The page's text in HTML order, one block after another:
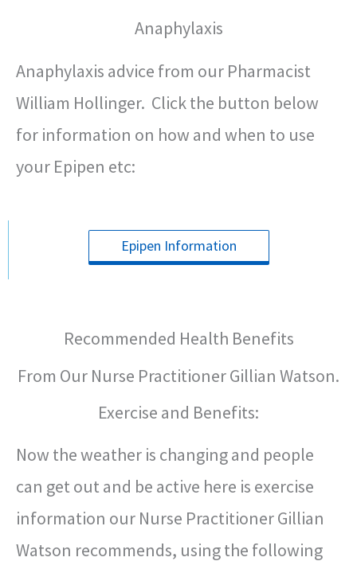
Anaphylaxis
Anaphylaxis advice from our Pharmacist
William Hollinger. Click the button below
for information on how and when to use
your Epipen etc:
Epipen Information
Recommended Health Benefits
From Our Nurse Practitioner Gillian Watson.
Exercise and Benefits:
Now the weather is changing and people
can get out and be active here is exercise
information our Nurse Practitioner Gillian
Watson recommends, using the following